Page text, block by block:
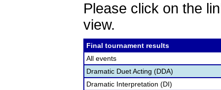
Please click on the
view.
Final tournament results
All events
Dramatic Duet Acting (DDA)
Dramatic Interpretation (DI)